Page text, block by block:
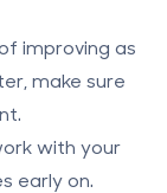
improving as
, make sure
with your
early on.